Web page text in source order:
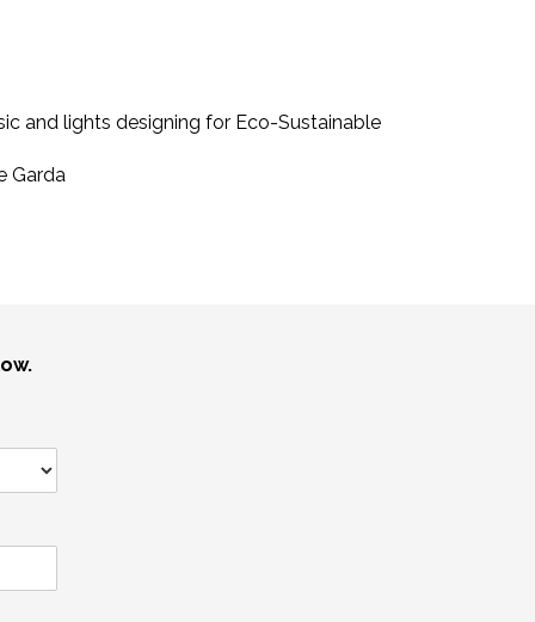
and lights designing for Eco-Sustainable
Garda